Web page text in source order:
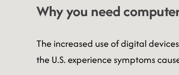
Why you need
The increased use of digital
the U.S. experience symptoms